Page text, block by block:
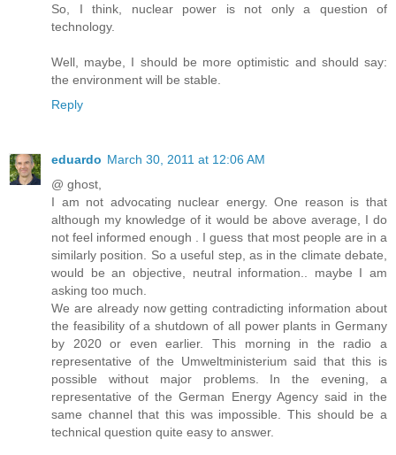
So, I think, nuclear power is not only a question of
technology.
Well, maybe, I should be more optimistic and should say:
the environment will be stable.
Reply
eduardo March 30, 2011 at 12:06 AM
@ ghost,
I am not advocating nuclear energy. One reason is that
although my knowledge of it would be above average, I do
not feel informed enough . I guess that most people are in a
similarly position. So a useful step, as in the climate debate,
would be an objective, neutral information.. maybe I am
asking too much.
We are already now getting contradicting information about
the feasibility of a shutdown of all power plants in Germany
by 2020 or even earlier. This morning in the radio a
representative of the Umweltministerium said that this is
possible without major problems. In the evening, a
representative of the German Energy Agency said in the
same channel that this was impossible. This should be a
technical question quite easy to answer.